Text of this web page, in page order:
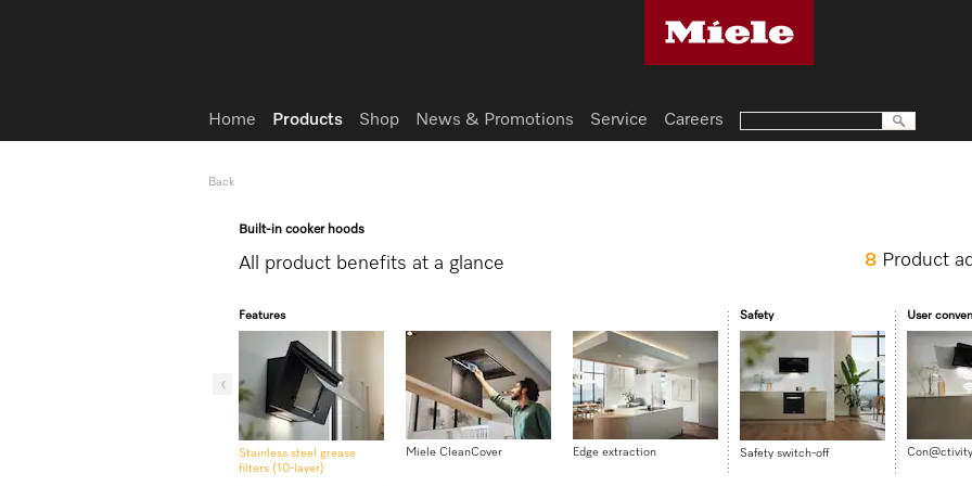
Back
All product benefits at a glance
Built-in cooker hoods
8 Product
Features
Stainless steel grease
filters (10-layer)
Miele CleanCover Edge extraction
Safety
Safety switch-off
User
Con@ctivity
Home Products Shop News & Promotions Service Careers